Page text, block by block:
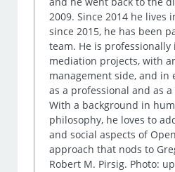
2009. Since 2014 he lives
since 2015, he has been
team. He is
mediation projects, with
management side, and in
as a professional and as
With a background in
philosophy, he loves to
and social aspects of
approach that nods to
Robert M. Pirsig. Photo: